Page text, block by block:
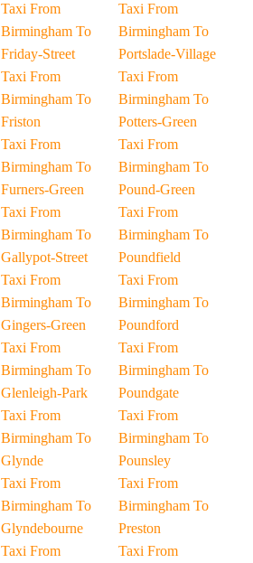
Taxi From
Birmingham To
Friday-Street
Taxi From
Birmingham To
Friston
Taxi From
Birmingham To
Furners-Green
Taxi From
Birmingham To
Gallypot-Street
Taxi From
Birmingham To
Gingers-Green
Taxi From
Birmingham To
Glenleigh-Park
Taxi From
Birmingham To
Glynde
Taxi From
Birmingham To
Glyndebourne
Taxi From
Taxi From
Birmingham To
Portslade-Village
Taxi From
Birmingham To
Potters-Green
Taxi From
Birmingham To
Pound-Green
Taxi From
Birmingham To
Poundfield
Taxi From
Birmingham To
Poundford
Taxi From
Birmingham To
Poundgate
Taxi From
Birmingham To
Pounsley
Taxi From
Birmingham To
Preston
Taxi From